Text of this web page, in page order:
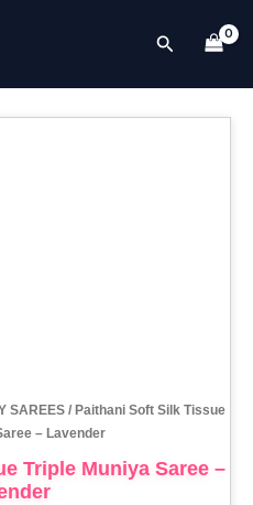
Search
SAREES / Paithani Soft Silk Tissue
– Lavender
Triple Muniya Saree –